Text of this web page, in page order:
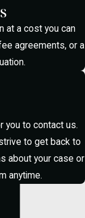
at a cost you can
agreements, or a
you to contact us.
to get back to
about your case or
anytime.